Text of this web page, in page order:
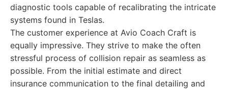
diagnostic tools capable of recalibrating the intricate
systems found in Teslas.
The customer experience at Avio Coach Craft is
equally impressive. They strive to make the often
stressful process of collision repair as seamless as
possible. From the initial estimate and direct
insurance communication to the final detailing and